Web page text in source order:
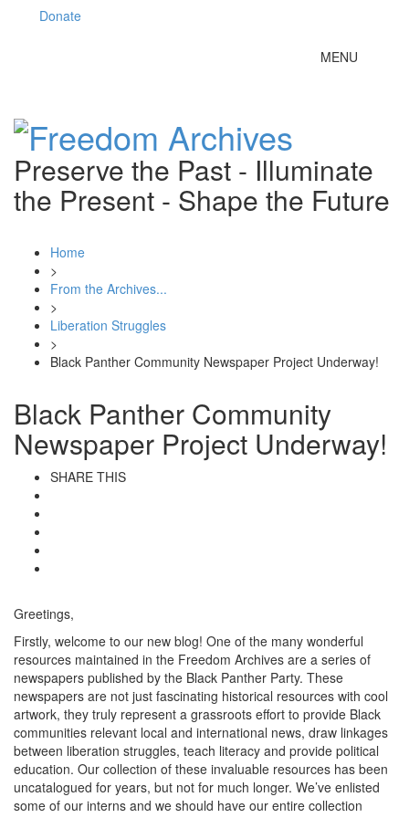
Donate
Toggle
MENU
Preserve the Past - Illuminate
the Present - Shape the Future
Home
>
From the Archives...
>
Liberation Struggles
>
Black Panther Community Newspaper Project Underway!
Black Panther Community
Newspaper Project Underway!
SHARE THIS
Greetings,
Firstly, welcome to our new blog! One of the many wonderful
resources maintained in the Freedom Archives are a series of
newspapers published by the Black Panther Party. These
newspapers are not just fascinating historical resources with cool
artwork, they truly represent a grassroots effort to provide Black
communities relevant local and international news, draw linkages
between liberation struggles, teach literacy and provide political
education. Our collection of these invaluable resources has been
uncatalogued for years, but not for much longer. We’ve enlisted
some of our interns and we should have our entire collection